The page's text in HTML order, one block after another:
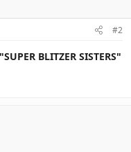
#2
BLITZER SISTERS"